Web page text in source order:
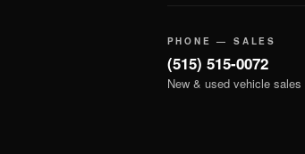
PHONE — SALES
(515) 515-0072
New & used vehicle sales